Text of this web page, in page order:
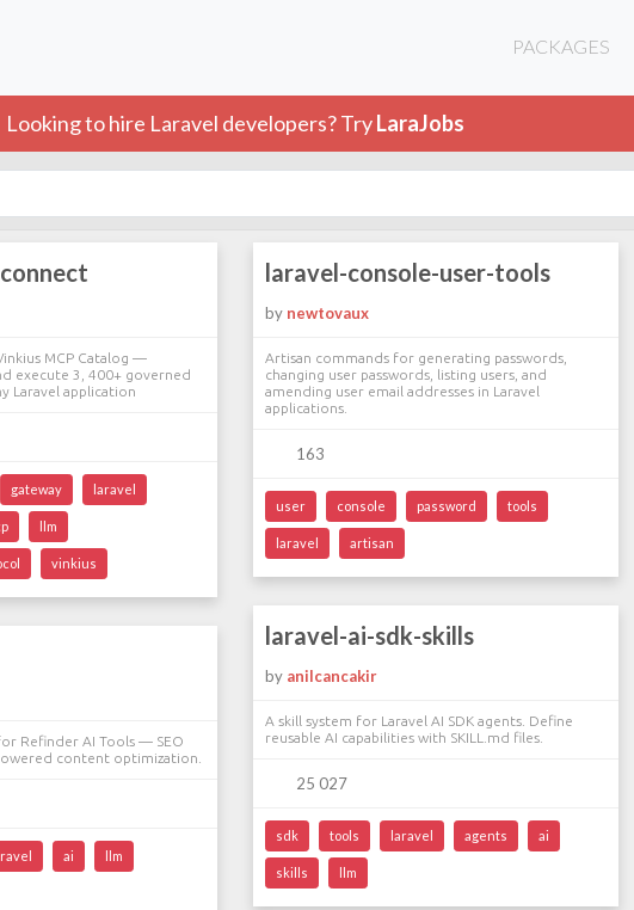
PACKAGES
Looking to hire Laravel developers? TryLaraJobs
MCP Catalog —
execute 3, 400+ governed
Laravel application
gateway laravel
llm
vinkius
laravel-console-user-tools
by newtovaux
Artisan commands for generating passwords,
changing user passwords, listing users, and
amending user email addresses in Laravel
applications.
163
user console password tools
laravel artisan
laravel-ai-sdk-skills
by anilcancakir
A skill system for Laravel AI SDK agents. Define
reusable AI capabilities with SKILL.md files.
25 027
sdk tools laravel agents ai
skills llm
Refinder AI Tools — SEO
content optimization.
ai llm